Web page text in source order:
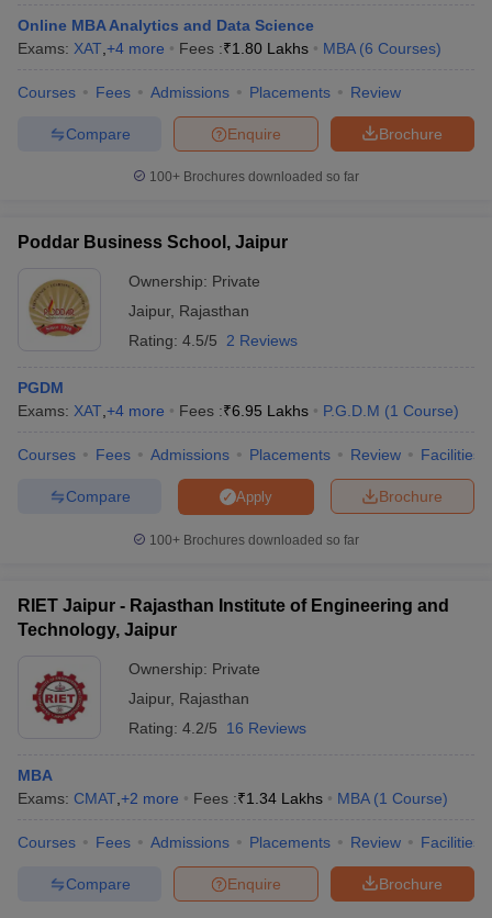
Online MBA Analytics and Data Science
Exams: XAT +4 more Fees :₹1.80 Lakhs MBA (6 Courses)
Courses Fees Admissions Placements Review
Brochure
Enquire
Compare
100+ Brochures downloaded so far
Poddar Business School, Jaipur
Ownership: Private
Jaipur, Rajasthan
Rating: 4.5/5 2 Reviews
PGDM
Exams: XAT +4 more Fees :₹6.95 Lakhs P.G.D.M (1 Course)
Courses Fees Admissions Placements Review Facilities
Brochure
Apply
Compare
100+ Brochures downloaded so far
RIET Jaipur - Rajasthan Institute of Engineering and
Technology, Jaipur
Ownership: Private
Jaipur, Rajasthan
Rating: 4.2/5 16 Reviews
MBA
Exams: CMAT +2 more Fees :₹1.34 Lakhs MBA (1 Course)
Courses Fees Admissions Placements Review Facilities
Brochure
Enquire
Compare